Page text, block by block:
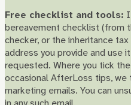
Free checklist and tools:
bereavement checklist (from
checker, or the inheritance
address you provide and use
requested. Where you tick
occasional AfterLoss tips,
marketing emails. You can